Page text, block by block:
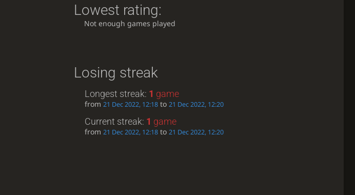
Lowest rating:
Not enough games played
Losing streak
Longest streak: 1 game
from21 Dec 2022, 12:18 to21 Dec 2022, 12:20
Current streak: 1 game
from21 Dec 2022, 12:18 to21 Dec 2022, 12:20